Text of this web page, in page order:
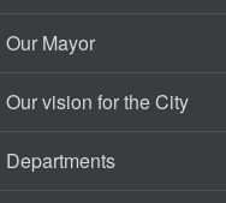
Our Mayor
Our vision for the City
Departments